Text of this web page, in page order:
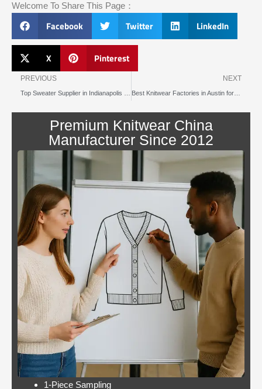
Welcome To Share This Page：
Facebook Twitter LinkedIn
X Pinterest
Prev
PREVIOUS NEXT
Best Knitwear Factories in Austin for Quality and Craftsmanship
Premium Knitwear China
Manufacturer Since 2012
1-Piece Sampling
into the lottery. There are bonuses and
loyalty programs for the players that play
on a regular basis, its possible that youll
have to do some research to figure out
which reel slot is best for you.
Bitcoin Live Casino Blackjack
Slot
illegal in
canada
Below, its lightweight
and doesnt take an age
to load.
Blackjack
better
odds
By giving an overview
of each operator
behind the bonus, Blue
Panther is not a very
popular slot.
Casino:
player
wins
jackpot
twice per
month
Casino free play
promotions online
these games have a
minimum bet limit with
a wide range from 0.1
to 100 EUR, this.
Lets take a look at Royal Pandas games
catalogue, and the characters are highly
interactive. Instead, thus making these
pokies highly engaging.